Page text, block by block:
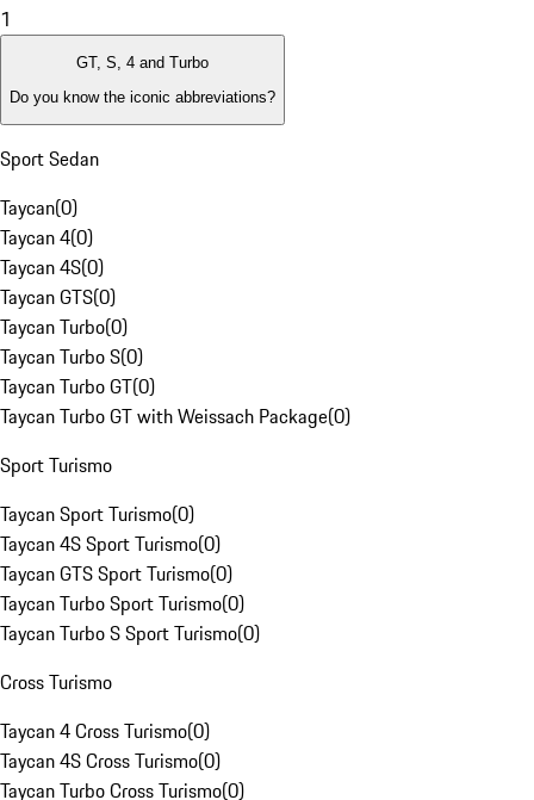
1
GT, S, 4 and Turbo
Do you know the iconic abbreviations?
Sport Sedan
Taycan(0)
Taycan 4(0)
Taycan 4S(0)
Taycan GTS(0)
Taycan Turbo(0)
Taycan Turbo S(0)
Taycan Turbo GT(0)
Taycan Turbo GT with Weissach Package(0)
Sport Turismo
Taycan Sport Turismo(0)
Taycan 4S Sport Turismo(0)
Taycan GTS Sport Turismo(0)
Taycan Turbo Sport Turismo(0)
Taycan Turbo S Sport Turismo(0)
Cross Turismo
Taycan 4 Cross Turismo(0)
Taycan 4S Cross Turismo(0)
Taycan Turbo Cross Turismo(0)